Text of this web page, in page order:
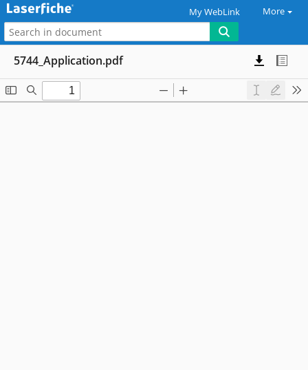
My WebLink More
5744_Application.pdf